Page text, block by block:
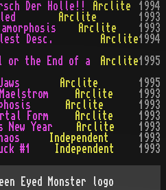
Der Holle!! Arclite
1994
Arclite
1993
Arclite
1993
Desc.
Arclite1994
or the End of a
Arclite1995
Arclite
1995
Arclite
1993
Arclite
1993
Form Arclite
1993
New Year Arclite
1993
Independent
1993
#1 Independent 1993
Eyed Monster logo